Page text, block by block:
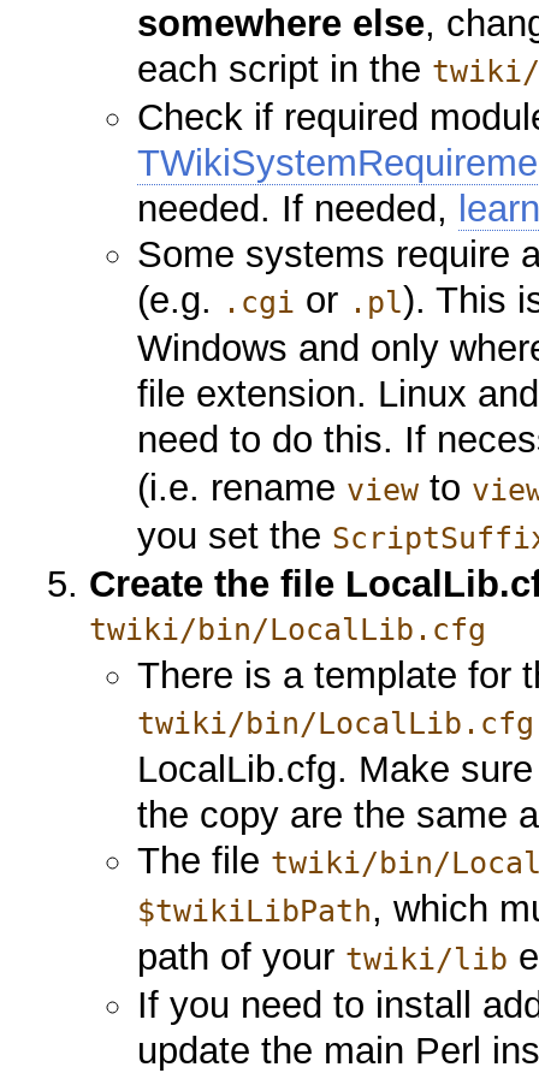
somewhere else,
each script in the
Check if required
needed. If needed,
Some systems require
(e.g.
.cgi or .pl). This
Windows and only
file extension. Linux
need to do this. If
(i.e. rename view to
you set the
Create the file
twiki/bin/LocalLib.cfg
There is a template for
twiki/bin/
LocalLib.cfg. Make
the copy are the same
The file twiki/bin/
$twikiLibPath, which
path of your twiki/lib
If you need to install
update the main Perl